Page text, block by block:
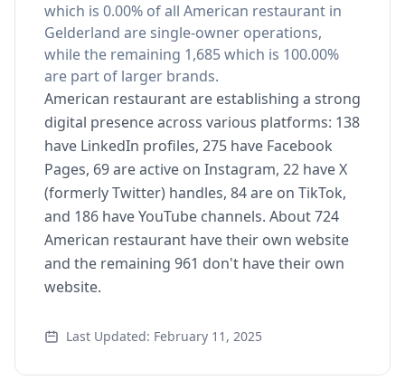
which is 0.00% of all American restaurant in
Gelderland are single-owner operations,
while the remaining 1,685 which is 100.00%
are part of larger brands.
American restaurant are establishing a strong
digital presence across various platforms: 138
have LinkedIn profiles, 275 have Facebook
Pages, 69 are active on Instagram, 22 have X
(formerly Twitter) handles, 84 are on TikTok,
and 186 have YouTube channels. About 724
American restaurant have their own website
and the remaining 961 don't have their own
website.
Last Updated: February 11, 2025